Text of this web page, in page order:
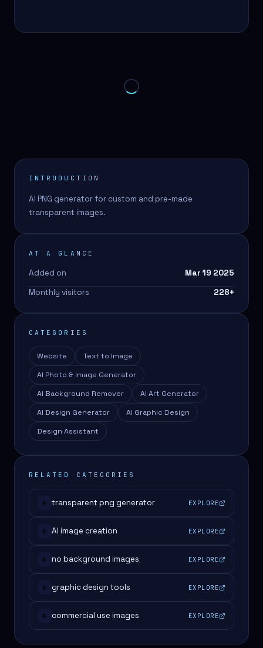
INTRODUCTION
AI PNG generator for custom and pre-made
transparent images.
AT A GLANCE
Added on
Mar 19 2025
Monthly visitors
228+
CATEGORIES
Website
Text to Image
AI Photo & Image Generator
AI Background Remover
AI Art Generator
AI Design Generator
AI Graphic Design
Design Assistant
RELATED CATEGORIES
# transparent png generator EXPLORE
# AI image creation EXPLORE
# no background images EXPLORE
# graphic design tools EXPLORE
# commercial use images EXPLORE